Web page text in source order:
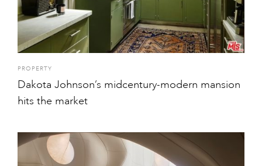
PROPERTY
Dakota Johnson’s midcentury-modern mansion
hits the market